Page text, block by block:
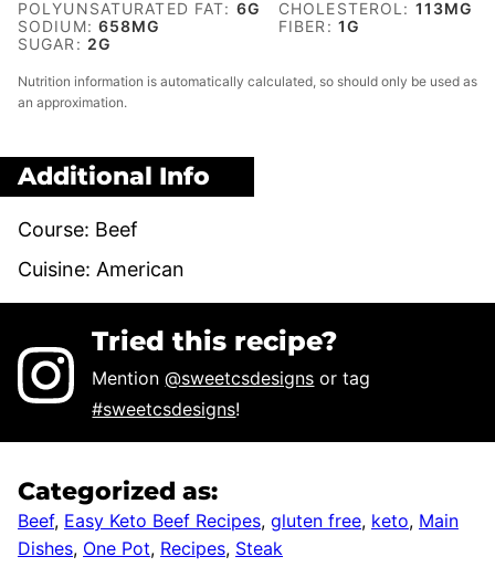
POLYUNSATURATED FAT: 6G CHOLESTEROL: 113MG
SODIUM: 658MG FIBER: 1G
SUGAR: 2G
Nutrition information is automatically calculated, so should only be used as
an approximation.
Additional Info
Course: Beef
Cuisine: American
Tried this recipe?
Mention@sweetcsdesigns or tag
#sweetcsdesigns!
Categorized as:
Beef, Easy Keto Beef Recipes, gluten free, keto, Main
Dishes, One Pot, Recipes, Steak